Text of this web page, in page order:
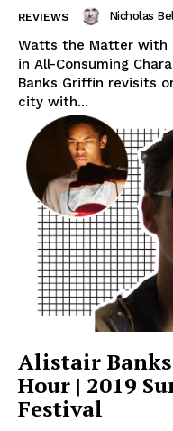
REVIEWS Nicholas
Watts the Matter with
in All-Consuming
Banks Griffin revisits
city with...
Alistair
Hour | 2019
Festival